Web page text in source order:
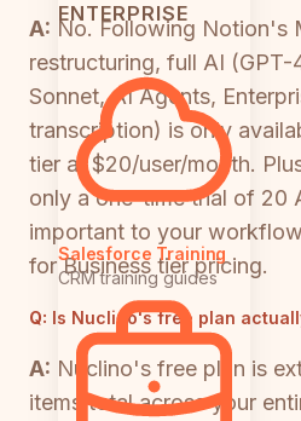
ENTERPRISE
Salesforce Training
CRM training guides
A: No. Following Notion's
restructuring, full AI (GPT-
Sonnet, AI Agents,
transcription) is only
tier at $20/user/month.
only a one-time trial of 20
important to your
for Business tier pricing.
Q: Is Nuclino's free plan
A: Nuclino's free plan is
items total across your